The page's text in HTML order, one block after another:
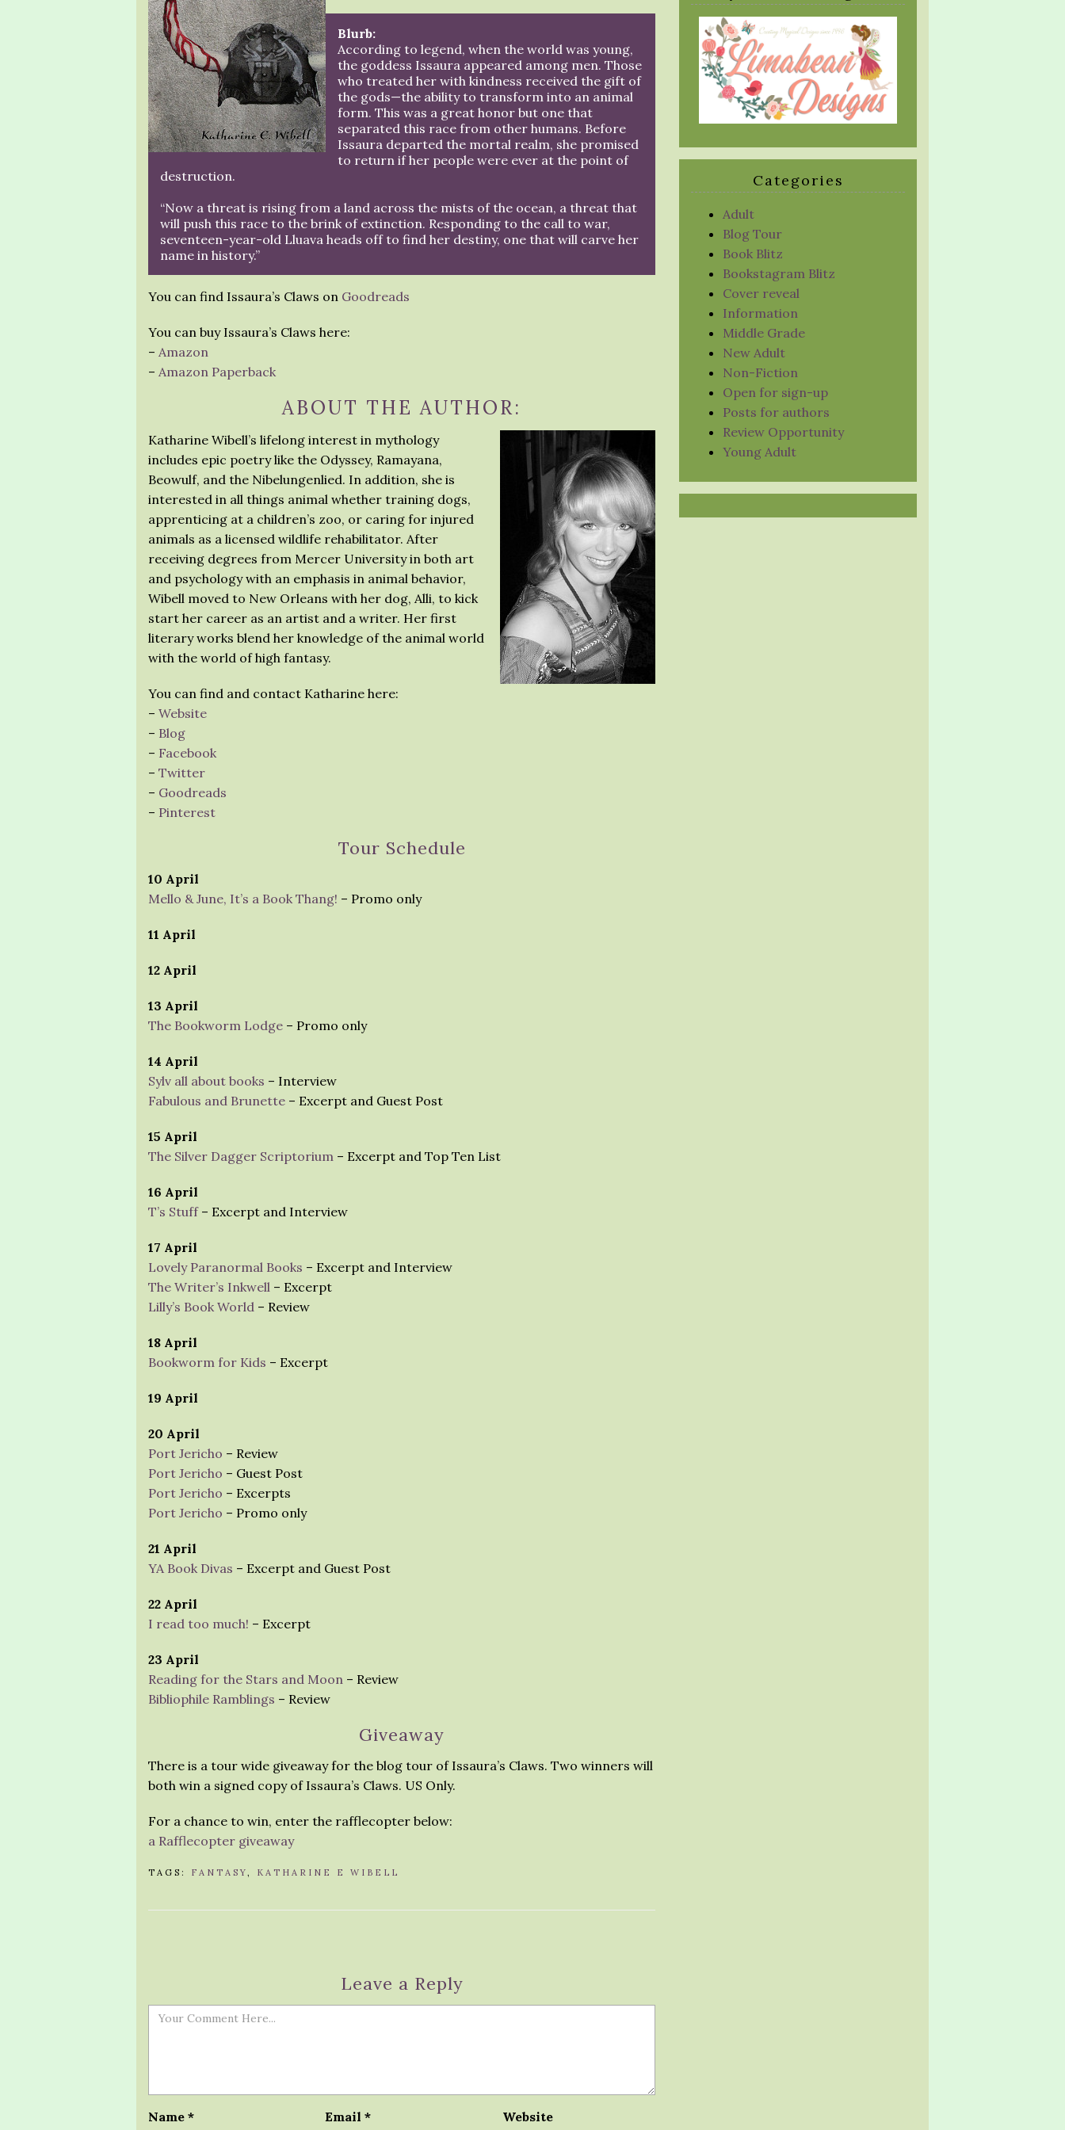
Blurb:
According to legend, when the world was young,
the goddess Issaura appeared among men. Those
who treated her with kindness received the gift of
the gods—the ability to transform into an animal
form. This was a great honor but one that
separated this race from other humans. Before
Issaura departed the mortal realm, she promised
to return if her people were ever at the point of
destruction.
“Now a threat is rising from a land across the mists of the ocean, a threat that
will push this race to the brink of extinction. Responding to the call to war,
seventeen-year-old Lluava heads off to find her destiny, one that will carve her
name in history.”
You can find Issaura’s Claws on Goodreads
You can buy Issaura’s Claws here:
– Amazon
– Amazon Paperback
ABOUT THE AUTHOR:
Katharine Wibell’s lifelong interest in mythology
includes epic poetry like the Odyssey, Ramayana,
Beowulf, and the Nibelungenlied. In addition, she is
interested in all things animal whether training dogs,
apprenticing at a children’s zoo, or caring for injured
animals as a licensed wildlife rehabilitator. After
receiving degrees from Mercer University in both art
and psychology with an emphasis in animal behavior,
Wibell moved to New Orleans with her dog, Alli, to kick
start her career as an artist and a writer. Her first
literary works blend her knowledge of the animal world
with the world of high fantasy.
You can find and contact Katharine here:
– Website
– Blog
– Facebook
– Twitter
– Goodreads
– Pinterest
Tour Schedule
10 April
Mello & June, It’s a Book Thang! – Promo only
11 April
12 April
13 April
The Bookworm Lodge – Promo only
14 April
Sylv all about books – Interview
Fabulous and Brunette – Excerpt and Guest Post
15 April
The Silver Dagger Scriptorium – Excerpt and Top Ten List
16 April
T’s Stuff– Excerpt and Interview
17 April
Lovely Paranormal Books – Excerpt and Interview
The Writer’s Inkwell – Excerpt
Lilly’s Book World – Review
18 April
Bookworm for Kids – Excerpt
19 April
20 April
Port Jericho – Review
Port Jericho – Guest Post
Port Jericho – Excerpts
Port Jericho – Promo only
21 April
YA Book Divas – Excerpt and Guest Post
22 April
I read too much! – Excerpt
23 April
Reading for the Stars and Moon – Review
Bibliophile Ramblings – Review
Giveaway
There is a tour wide giveaway for the blog tour of Issaura’s Claws. Two winners will
both win a signed copy of Issaura’s Claws. US Only.
For a chance to win, enter the rafflecopter below:
a Rafflecopter giveaway
TAGS: FANTASY, KATHARINE E WIBELL
Leave a Reply
Name * Email* Website
Categories
Adult
Blog Tour
Book Blitz
Bookstagram Blitz
Cover reveal
Information
Middle Grade
New Adult
Non-Fiction
Open for sign-up
Posts for authors
Review Opportunity
Young Adult